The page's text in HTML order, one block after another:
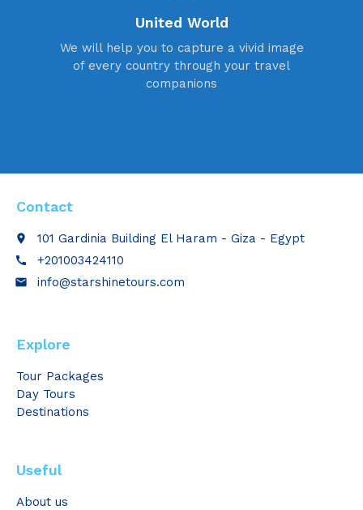
United World
We will help you to capture a vivid image
of every country through your travel
companions
Contact
place 101 Gardinia Building El Haram - Giza - Egypt
call +201003424110
email info@starshinetours.com
Explore
Tour Packages
Day Tours
Destinations
Useful
About us